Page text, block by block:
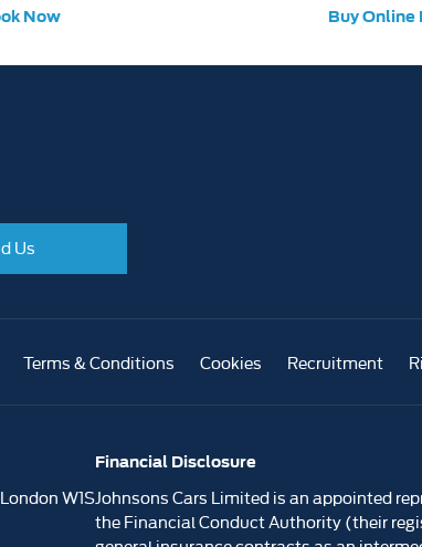
Now Buy Online
Us
Terms & Conditions Cookies Recruitment
W1S
Financial Disclosure
Johnsons Cars Limited is an appointed
the Financial Conduct Authority (their